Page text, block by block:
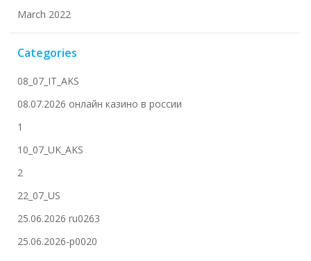
March 2022
Categories
08_07_IT_AKS
08.07.2026 онлайн казино в россии
1
10_07_UK_AKS
2
22_07_US
25.06.2026 ru0263
25.06.2026-p0020